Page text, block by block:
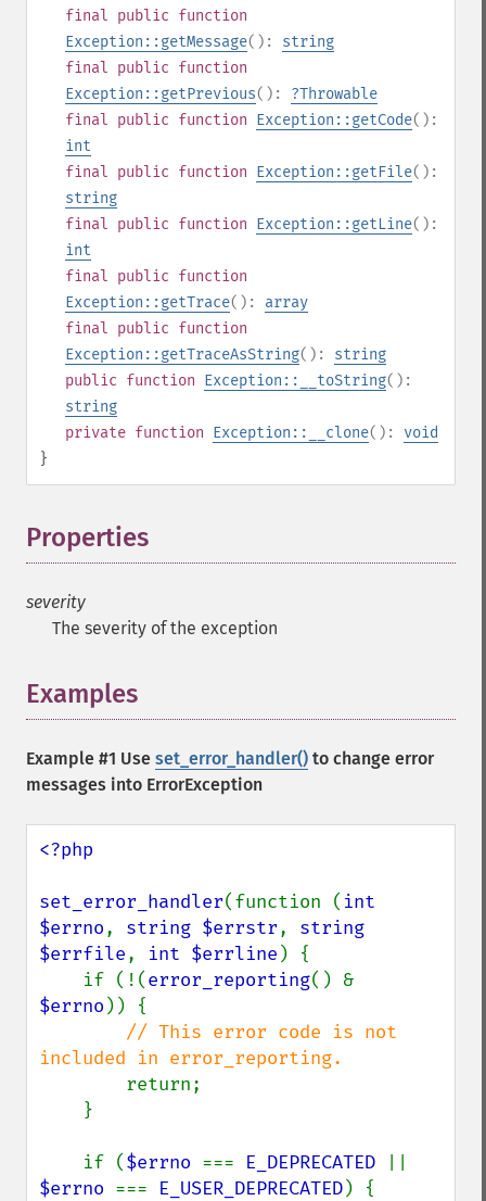
final public function
Exception::getMessage(): string
final public function
Exception::getPrevious(): ?Throwable
final public function Exception::getCode():
int
final public function Exception::getFile():
string
final public function Exception::getLine():
int
final public function
Exception::getTrace(): array
final public function
Exception::getTraceAsString(): string
public function Exception::__toString():
string
private function Exception::__clone(): void
}
Properties
severity
The severity of the exception
Examples
Example #1 Use set_error_handler() to change error
messages into ErrorException
<?php
set_error_handler(function ( int
$errno, string $errstr, string
$errfile, int $errline ) {
    if (!(
error_reporting
$errno )) {
// This error code is not
included in error_reporting.
return;
    if (
$errno === E_DEPRECATED
$errno === E_USER_DEPRECATED) {